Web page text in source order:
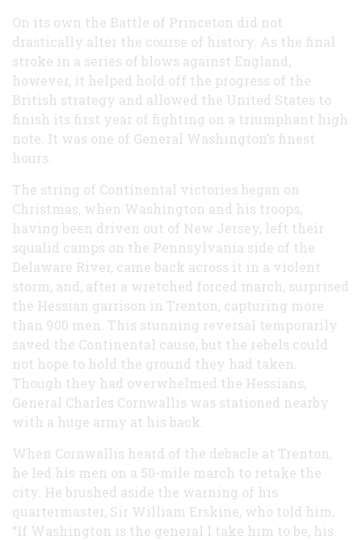
On its own the Battle of Princeton did not
drastically alter the course of history. As the final
stroke in a series of blows against England,
however, it helped hold off the progress of the
British strategy and allowed the United States to
finish its first year of fighting on a triumphant high
note. It was one of General Washington’s finest
hours.
The string of Continental victories began on
Christmas, when Washington and his troops,
having been driven out of New Jersey, left their
squalid camps on the Pennsylvania side of the
Delaware River, came back across it in a violent
storm, and, after a wretched forced march, surprised
the Hessian garrison in Trenton, capturing more
than 900 men. This stunning reversal temporarily
saved the Continental cause, but the rebels could
not hope to hold the ground they had taken.
Though they had overwhelmed the Hessians,
General Charles Cornwallis was stationed nearby
with a huge army at his back.
When Cornwallis heard of the debacle at Trenton,
he led his men on a 50-mile march to retake the
city. He brushed aside the warning of his
quartermaster, Sir William Erskine, who told him,
“If Washington is the general I take him to be, his